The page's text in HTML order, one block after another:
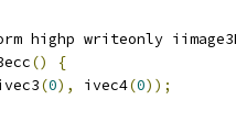
highp writeonly
()
{
(0), ivec4(0));